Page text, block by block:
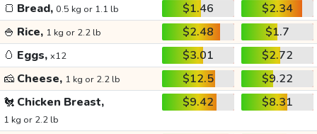
🍞 Bread, 0.5 kg or 1.1 lb $1.46
$2.34
🍚 Rice, 1 kg or 2.2 lb $2.48
$1.7
🥚 Eggs, x12 $3.01
$2.72
🧀 Cheese, 1 kg or 2.2 lb $12.5
$9.22
🐔 Chicken Breast,
1 kg or 2.2 lb
$9.42 $8.31